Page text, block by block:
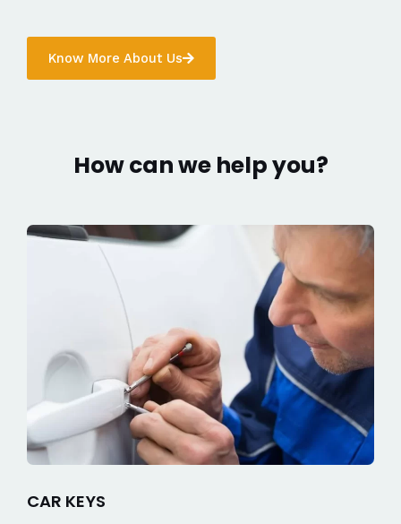
Know More About Us
How can we help you?
CAR KEYS